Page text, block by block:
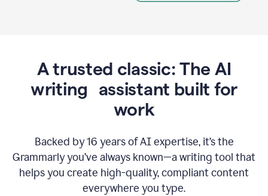
A trusted classic: The AI
writing assistant built for
work
Backed by 16 years of AI expertise, it’s the
Grammarly you’ve always known—a writing tool that
helps you create high-quality, compliant content
everywhere you type.